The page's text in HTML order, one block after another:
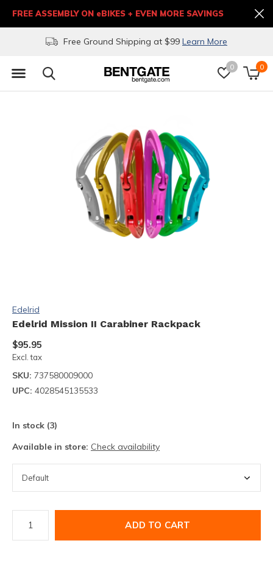
0 0
Free Ground Shipping at $99 Learn More
FREE ASSEMBLY ON eBIKES + EVEN MORE SAVINGS
Edelrid
Edelrid Mission II Carabiner Rackpack
$95.95
Excl. tax
SKU: 737580009000
UPC: 4028545135533
In stock (3)
Available in store: Check availability
ADD TO CART